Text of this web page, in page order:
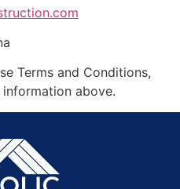
Terms and Conditions,
above.